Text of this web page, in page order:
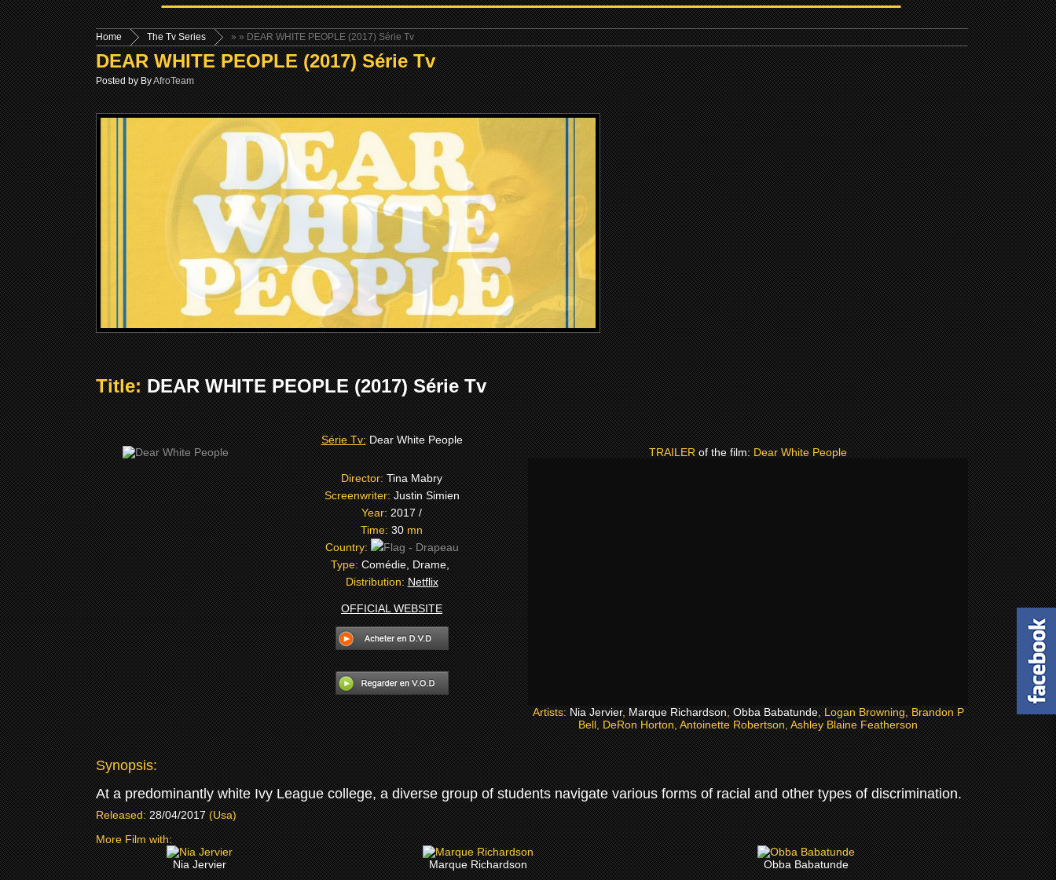
Home »
The Tv Series » DEAR WHITE PEOPLE (2017) Série Tv
DEAR WHITE PEOPLE (2017) Série Tv
Posted by ByAfroTeam
Title:DEAR WHITE PEOPLE (2017) Série Tv
Série Tv: Dear White People
Director:Tina Mabry
Screenwriter:Justin Simien
Year:2017 /
Time:30mn
Country:
Type:Comédie, Drame,
Distribution:Netflix
OFFICIAL WEBSITE
TRAILER of the film:Dear White People
Artists:Nia Jervier,Marque Richardson,Obba Babatunde, Logan Browning, Brandon P
Bell, DeRon Horton, Antoinette Robertson, Ashley Blaine Featherson
Synopsis:
At a predominantly white Ivy League college, a diverse group of students navigate various forms of racial and other types of discrimination.
Released: 28/04/2017 (Usa)
More Film with:
Nia Jervier
Marque Richardson Obba Babatunde